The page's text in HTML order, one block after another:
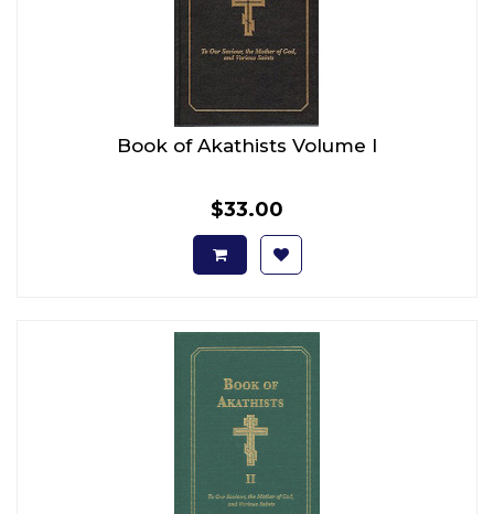
Book of Akathists Volume I
$33.00